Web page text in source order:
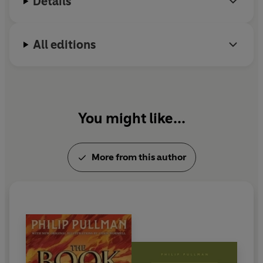
All editions
You might like...
More from this author